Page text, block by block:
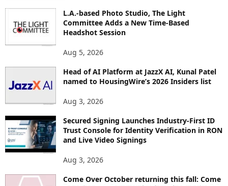
S
L.A.-based Photo Studio, The Light
Committee Adds a New Time-Based
Headshot Session
Aug 5, 2026
Head of AI Platform at JazzX AI, Kunal Patel
named to HousingWire’s 2026 Insiders list
Aug 3, 2026
Secured Signing Launches Industry-First ID
Trust Console for Identity Verification in RON
and Live Video Signings
Aug 3, 2026
Come Over October returning this fall: Come